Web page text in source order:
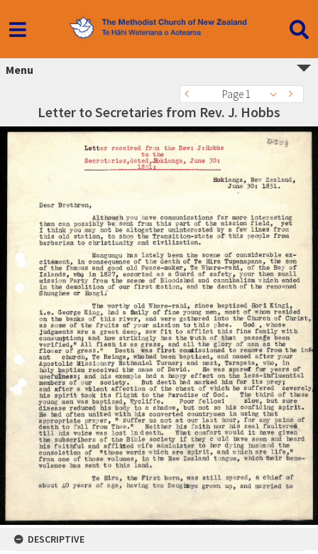
Menu
Page 1
Letter to Secretaries from Rev. J. Hobbs
DESCRIPTIVE